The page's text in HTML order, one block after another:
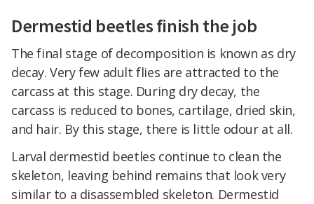
Dermestid beetles finish the job
The final stage of decomposition is known as dry
decay. Very few adult flies are attracted to the
carcass at this stage. During dry decay, the
carcass is reduced to bones, cartilage, dried skin,
and hair. By this stage, there is little odour at all.
Larval dermestid beetles continue to clean the
skeleton, leaving behind remains that look very
similar to a disassembled skeleton. Dermestid